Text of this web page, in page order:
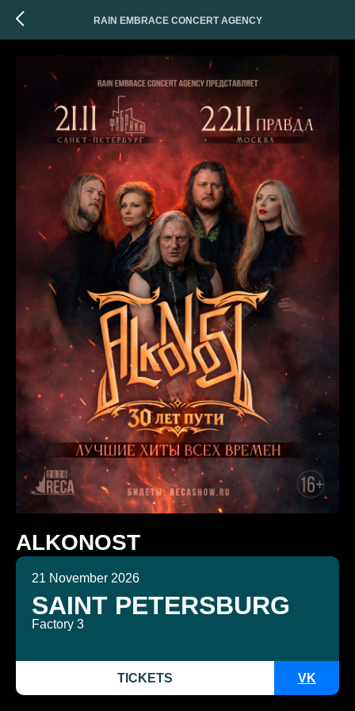
RAIN EMBRACE CONCERT AGENCY
ALKONOST
21 November 2026
SAINT PETERSBURG
Factory 3
TICKETS VK